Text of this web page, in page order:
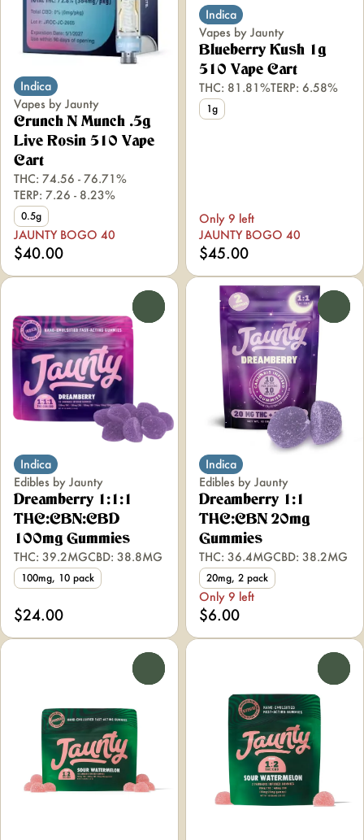
Indica
Vapes by Jaunty
Crunch N Munch .5g
Live Rosin 510 Vape
Cart
THC: 74.56 - 76.71%
TERP: 7.26 - 8.23%
0.5g
JAUNTY BOGO 40
$40.00
Indica
Vapes by Jaunty
Blueberry Kush 1g
510 Vape Cart
THC: 81.81%TERP: 6.58%
1g
Only 9 left
JAUNTY BOGO 40
$45.00
Indica
Edibles by Jaunty
Dreamberry 1:1:1
THC:CBN:CBD
100mg Gummies
THC: 39.2MGCBD: 38.8MG
100mg, 10 pack
$24.00
Indica
Edibles by Jaunty
Dreamberry 1:1
THC:CBN 20mg
Gummies
THC: 36.4MGCBD: 38.2MG
20mg, 2 pack
Only 9 left
$6.00